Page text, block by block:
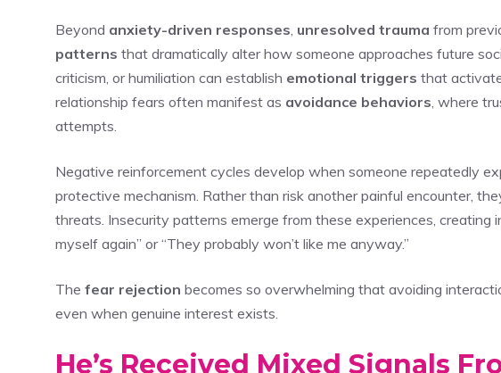
Beyond anxiety-driven responses unresolved trauma from
patterns that dramatically alter how someone approaches future
criticism, or humiliation can establish emotional triggers that
relationship fears often manifest as avoidance behaviors , where
attempts.
Negative reinforcement cycles develop when someone repeatedly
protective mechanism. Rather than risk another painful encounter,
threats. Insecurity patterns emerge from these experiences, creating
myself again” or “They probably won’t like me anyway.”
The fear rejection becomes so overwhelming that avoiding
even when genuine interest exists.
He’s Received Mixed Signals